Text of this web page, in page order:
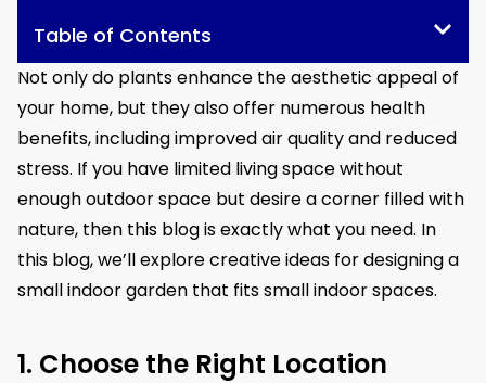
Table of Contents
Not only do plants enhance the aesthetic appeal of
your home, but they also offer numerous health
benefits, including improved air quality and reduced
stress. If you have limited living space without
enough outdoor space but desire a corner filled with
nature, then this blog is exactly what you need. In
this blog, we’ll explore creative ideas for designing a
small indoor garden that fits small indoor spaces.
1. Choose the Right Location